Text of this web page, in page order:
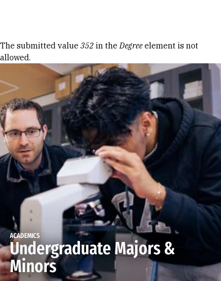
Error message
The submitted value 352 in theDegree element is not
allowed.
ACADEMICS
Undergraduate Majors &
Minors